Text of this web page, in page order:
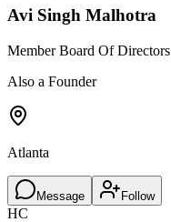
Avi Singh Malhotra
Member Board Of Directors
Also a Founder
Atlanta
Message Follow
HC